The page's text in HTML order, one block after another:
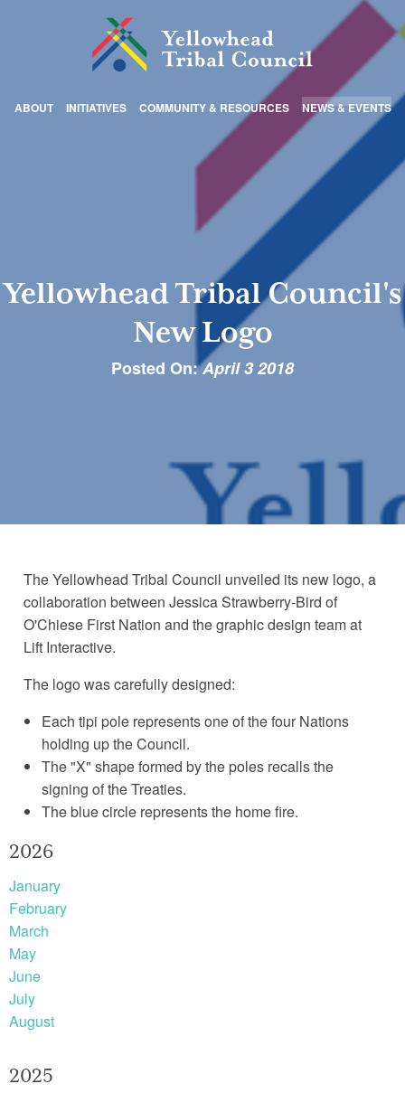
ABOUT INITIATIVES COMMUNITY & RESOURCES NEWS & EVENTS
Yellowhead Tribal Council's
New Logo
Posted On:April 3 2018
The Yellowhead Tribal Council unveiled its new logo, a
collaboration between Jessica Strawberry-Bird of
O'Chiese First Nation and the graphic design team at
Lift Interactive.
The logo was carefully designed:
Each tipi pole represents one of the four Nations
holding up the Council.
The "X" shape formed by the poles recalls the
signing of the Treaties.
The blue circle represents the home fire.
2026
January
February
March
May
June
July
August
2025